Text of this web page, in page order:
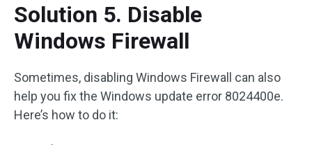
Solution 5. Disable
Windows Firewall
Sometimes, disabling Windows Firewall can also
help you fix the Windows update error 8024400e.
Here’s how to do it: